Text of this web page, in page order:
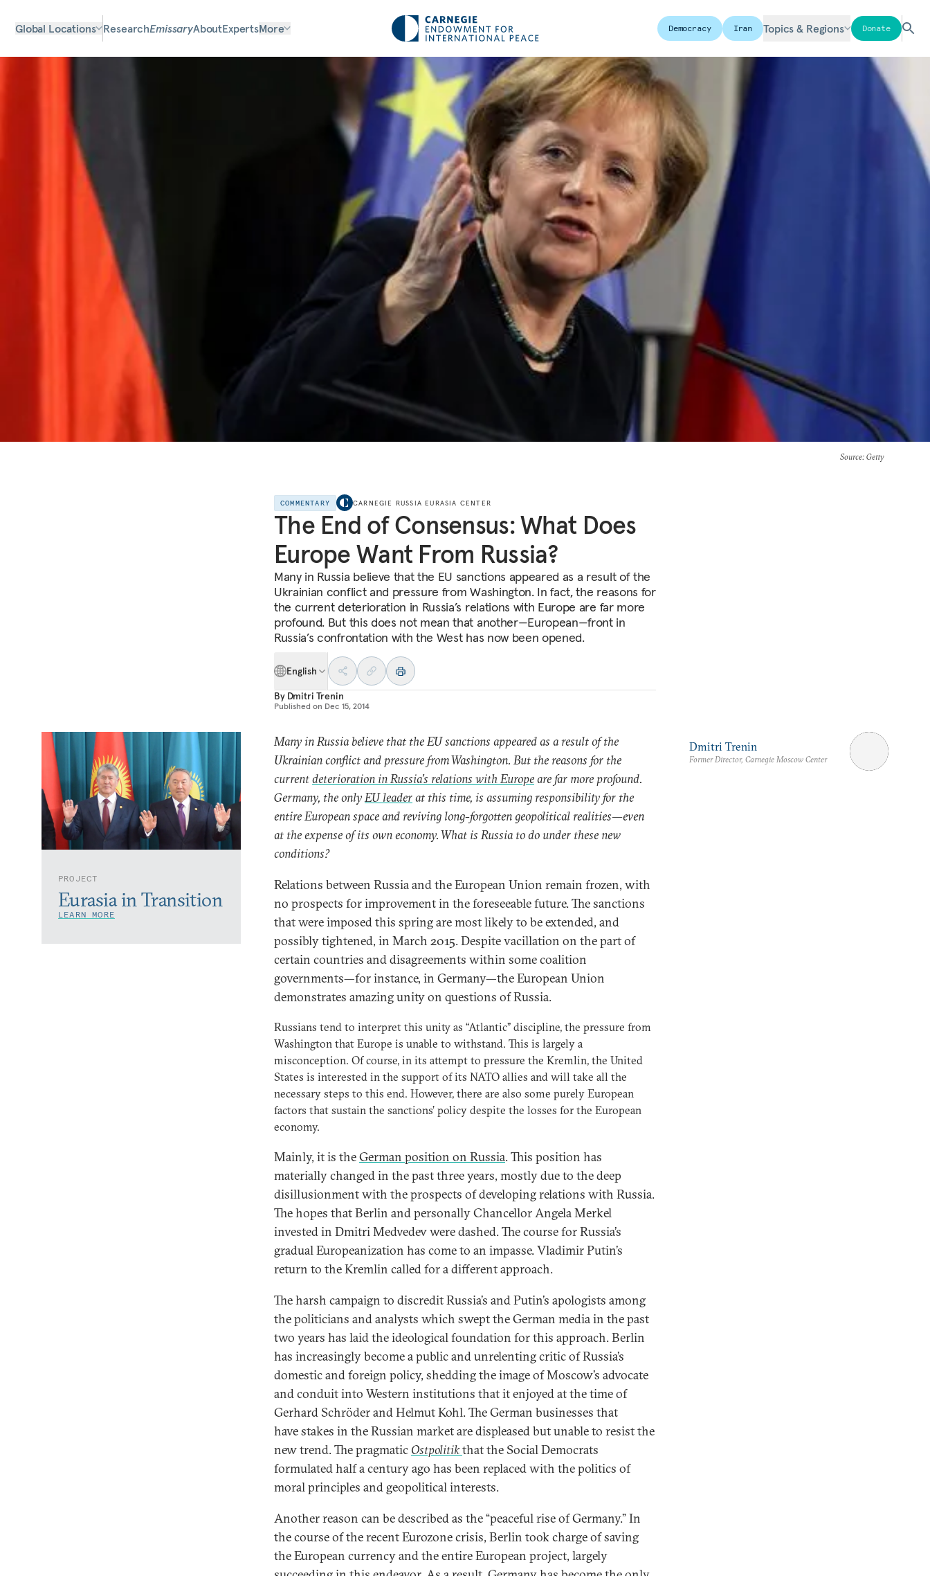
Global Locations ResearchEmissaryAboutExpertsMore Democracy Iran Topics & Regions Donate
Source: Getty
COMMENTARY CARNEGIE RUSSIA EURASIA CENTER
The End of Consensus: What Does
Europe Want From Russia?
Many in Russia believe that the EU sanctions appeared as a result of the
Ukrainian conflict and pressure from Washington. In fact, the reasons for
the current deterioration in Russia’s relations with Europe are far more
profound. But this does not mean that another—European—front in
Russia’s confrontation with the West has now been opened.
English
By Dmitri Trenin
Published on Dec 15, 2014
PROJECT
Eurasia in Transition
LEARN MORE
Many in Russia believe that the EU sanctions appeared as a result of the
Ukrainian conflict and pressure from Washington. But the reasons for the
currentdeterioration in Russia’s relations with Europeare far more profound.
Germany, the onlyEU leaderat this time, is assuming responsibility for the
entire European space and reviving long-forgotten geopolitical realities—even
at the expense of its own economy. What is Russia to do under these new
conditions?
Relations between Russia and the European Union remain frozen, with
no prospects for improvement in the foreseeable future. The sanctions
that were imposed this spring are most likely to be extended, and
possibly tightened, in March 2015. Despite vacillation on the part of
certain countries and disagreements within some coalition
governments—for instance, in Germany—the European Union
demonstrates amazing unity on questions of Russia.
Russians tend to interpret this unity as “Atlantic” discipline, the pressure from
Washington that Europe is unable to withstand. This is largely a
misconception. Of course, in its attempt to pressure the Kremlin, the United
States is interested in the support of its NATO allies and will take all the
necessary steps to this end. However, there are also some purely European
factors that sustain the sanctions’ policy despite the losses for the European
economy.
Mainly, it is theGerman position on Russia. This position has
materially changed in the past three years, mostly due to the deep
disillusionment with the prospects of developing relations with Russia.
The hopes that Berlin and personally Chancellor Angela Merkel
invested in Dmitri Medvedev were dashed. The course for Russia’s
gradual Europeanization has come to an impasse. Vladimir Putin’s
return to the Kremlin called for a different approach.
The harsh campaign to discredit Russia’s and Putin’s apologists among
the politicians and analysts which swept the German media in the past
two years has laid the ideological foundation for this approach. Berlin
has increasingly become a public and unrelenting critic of Russia’s
domestic and foreign policy, shedding the image of Moscow’s advocate
and conduit into Western institutions that it enjoyed at the time of
Gerhard Schröder and Helmut Kohl. The German businesses that
have stakes in the Russian market are displeased but unable to resist the
new trend. The pragmatic Ostpolitikthat the Social Democrats
formulated half a century ago has been replaced with the politics of
moral principles and geopolitical interests.
Another reason can be described as the “peaceful rise of Germany.” In
the course of the recent Eurozone crisis, Berlin took charge of saving
the European currency and the entire European project, largely
Dmitri Trenin
Former Director, Carnegie Moscow Center